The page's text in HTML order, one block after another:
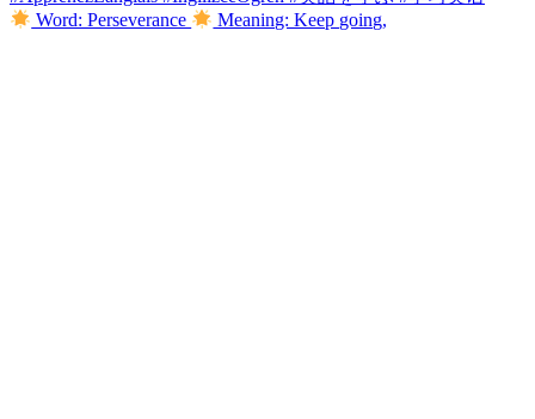
Word: Perseverance Meaning: Keep going,